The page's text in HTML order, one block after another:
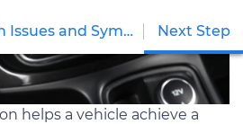
helps a vehicle achieve a